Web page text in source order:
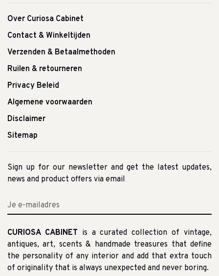
Over Curiosa Cabinet
Contact & Winkeltijden
Verzenden & Betaalmethoden
Ruilen & retourneren
Privacy Beleid
Algemene voorwaarden
Disclaimer
Sitemap
Sign up for our newsletter and get the latest updates,
news and product offers via email
CURIOSA CABINET is a curated collection of vintage,
antiques, art, scents & handmade treasures that define
the personality of any interior and add that extra touch
of originality that is always unexpected and never boring.